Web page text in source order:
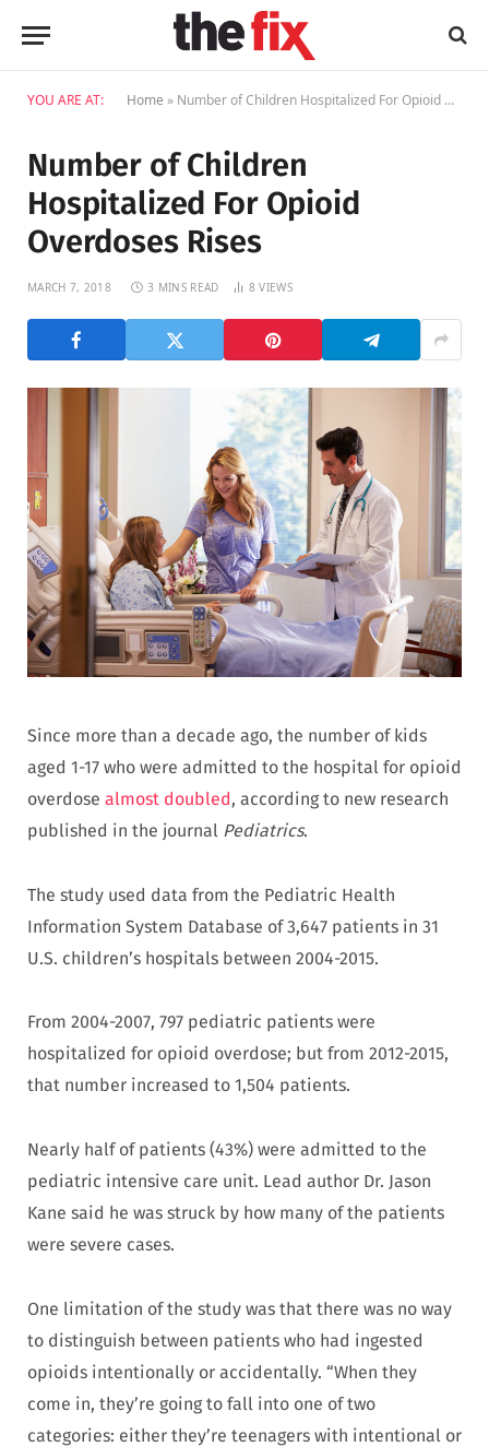
YOU ARE AT: Home » Number of Children Hospitalized For Opioid Overdoses Rises
Number of Children
Hospitalized For Opioid
Overdoses Rises
MARCH 7, 2018 3 MINS READ 8VIEWS
Since more than a decade ago, the number of kids
aged 1-17 who were admitted to the hospital for opioid
overdose almost doubled, according to new research
published in the journal Pediatrics.
The study used data from the Pediatric Health
Information System Database of 3,647 patients in 31
U.S. children’s hospitals between 2004-2015.
From 2004-2007, 797 pediatric patients were
hospitalized for opioid overdose; but from 2012-2015,
that number increased to 1,504 patients.
Nearly half of patients (43%) were admitted to the
pediatric intensive care unit. Lead author Dr. Jason
Kane said he was struck by how many of the patients
were severe cases.
One limitation of the study was that there was no way
to distinguish between patients who had ingested
opioids intentionally or accidentally. “When they
come in, they’re going to fall into one of two
categories: either they’re teenagers with intentional or